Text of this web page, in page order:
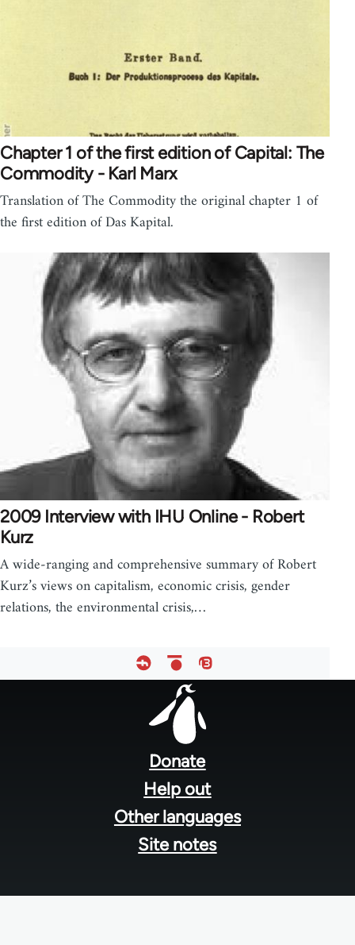
Chapter 1 of the first edition of Capital: The
Commodity - Karl Marx
Translation of The Commodity the original chapter 1 of
the first edition of Das Kapital.
2009 Interview with IHU Online - Robert
Kurz
A wide-ranging and comprehensive summary of Robert
Kurz’s views on capitalism, economic crisis, gender
relations, the environmental crisis,…
Donate
Help out
Other languages
Site notes